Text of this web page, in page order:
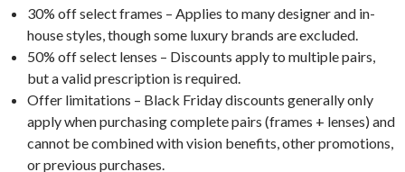
30% off select frames – Applies to many designer and in-
house styles, though some luxury brands are excluded.
50% off select lenses – Discounts apply to multiple pairs,
but a valid prescription is required.
Offer limitations – Black Friday discounts generally only
apply when purchasing complete pairs (frames + lenses) and
cannot be combined with vision benefits, other promotions,
or previous purchases.